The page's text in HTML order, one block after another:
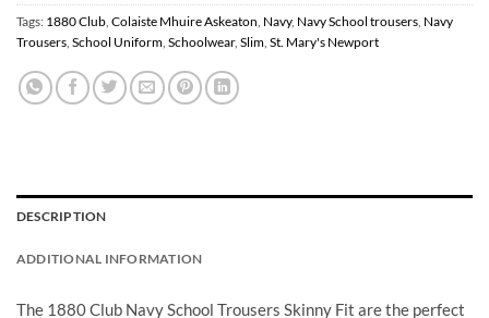
Tags: 1880 Club Colaiste Mhuire Askeaton Navy, Navy School trousers Navy
Trousers School Uniform Schoolwear, Slim St. Mary's Newport
DESCRIPTION
ADDITIONAL INFORMATION
The 1880 Club Navy School Trousers Skinny Fit are the perfect